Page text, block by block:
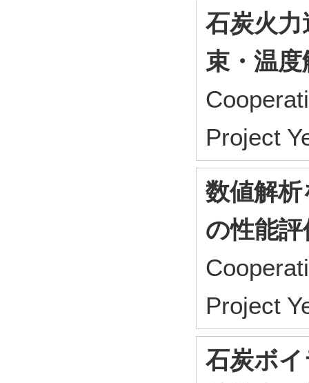
石炭火
束・温
Project
数値解
の性能
Project
石炭ボ